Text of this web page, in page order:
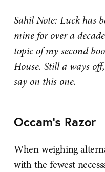
Sahil Note: Luck has
mine for over a
topic of my second
House. Still a ways
say on this one.
Occam's Razor
When weighing
with the fewest